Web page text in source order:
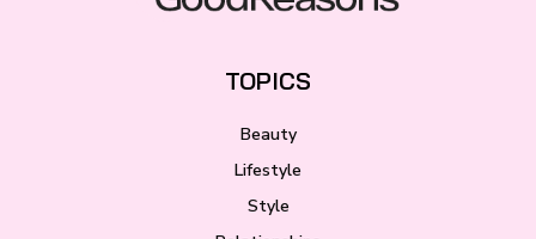
TOPICS
Beauty
Lifestyle
Style